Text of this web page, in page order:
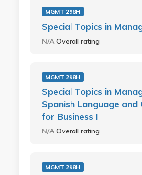
MGMT 298H
Special Topics in
N/A Overall rating
MGMT 298H
Special Topics in
Spanish Language and
for Business I
N/A Overall rating
MGMT 298H